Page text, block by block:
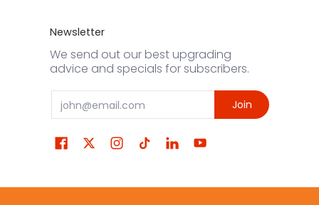
Newsletter
We send out our best upgrading
advice and specials for subscribers.
Email Join